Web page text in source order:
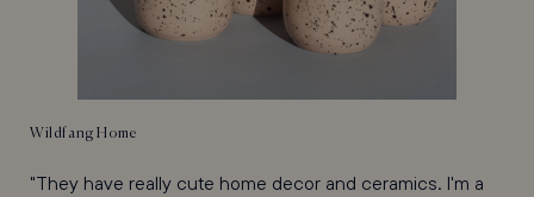
Wildfang Home
"They have really cute home decor and ceramics. I'm a